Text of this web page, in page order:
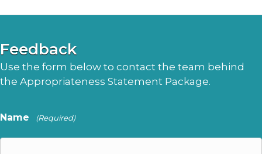
Feedback
Use the form below to contact the team behind
the Appropriateness Statement Package.
Name (Required)